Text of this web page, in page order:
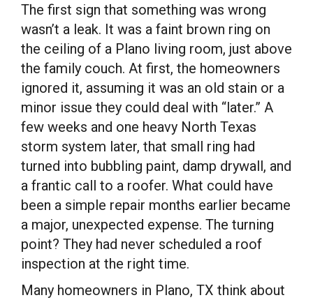
The first sign that something was wrong
wasn’t a leak. It was a faint brown ring on
the ceiling of a Plano living room, just above
the family couch. At first, the homeowners
ignored it, assuming it was an old stain or a
minor issue they could deal with “later.” A
few weeks and one heavy North Texas
storm system later, that small ring had
turned into bubbling paint, damp drywall, and
a frantic call to a roofer. What could have
been a simple repair months earlier became
a major, unexpected expense. The turning
point? They had never scheduled a roof
inspection at the right time.
Many homeowners in Plano, TX think about